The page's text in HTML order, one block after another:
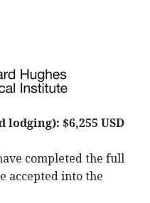
$6,255 USD
completed the full
accepted into the